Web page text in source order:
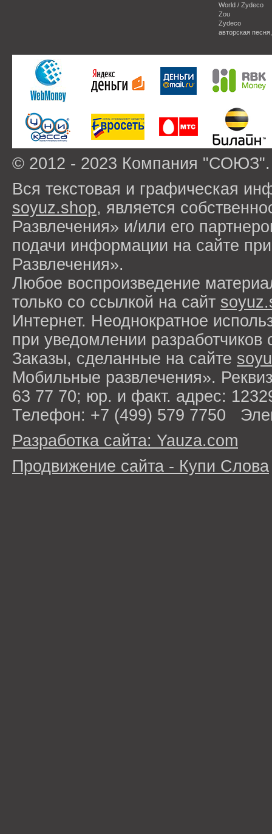
World / Zydeco
Zou
Zydeco
авторская
© 2012 - 2023 Компания
Вся текстовая и графическая
soyuz.shop, является
Развлечения» и/или его
подачи информации на сайте
Развлечения».
Любое воспроизведение
только со ссылкой на сайт
Интернет. Неоднократное
при уведомлении разработчиков
Заказы, сделанные на сайте
Мобильные развлечения».
63 77 70; юр. и факт. адрес:
Телефон: +7 (499) 579 7750
Разработка сайта: Yauza.com
Продвижение сайта - Купи Слова